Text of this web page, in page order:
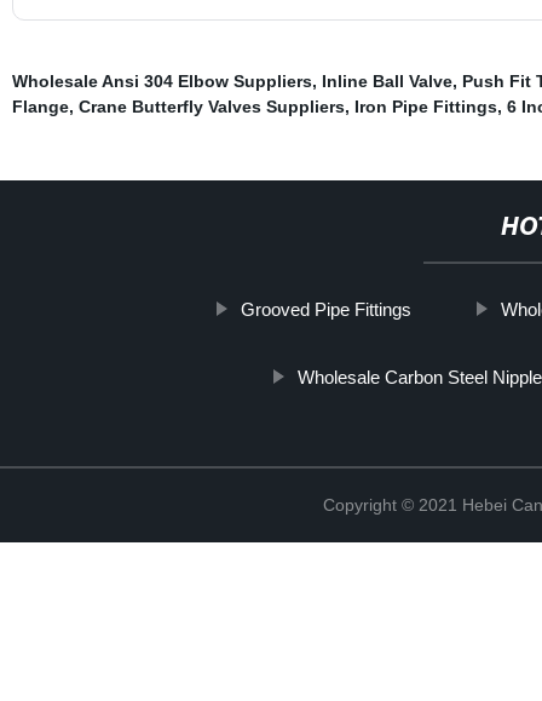
Wholesale Ansi 304 Elbow Suppliers, Inline Ball Valve, Push Fit
Flange, Crane Butterfly Valves Suppliers, Iron Pipe Fittings, 6
Grooved Pipe Fittings
Wholesale Carbon Steel
Copyright © 2021 Hebei